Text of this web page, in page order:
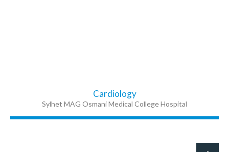
Cardiology
Sylhet MAG Osmani Medical College Hospital